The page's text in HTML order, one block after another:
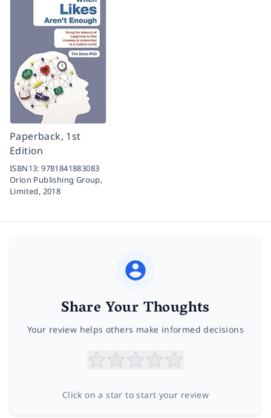
Paperback, 1st
Edition
ISBN13:9781841883083
Orion Publishing Group,
Limited, 2018
Share Your Thoughts
Your review helps others make informed decisions
Click on a star to start your review